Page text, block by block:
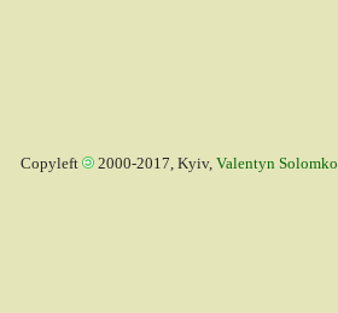
Copyleft 2000-2017, Kyiv, Valentyn Solomko